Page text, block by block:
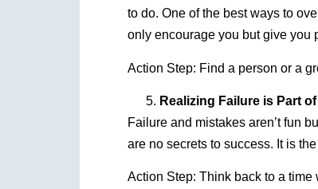
to do. One of the best ways to
only encourage you but give you
Action Step: Find a person or a
Realizing Failure is Part
Failure and mistakes aren’t fun
are no secrets to success. It is
Action Step: Think back to a